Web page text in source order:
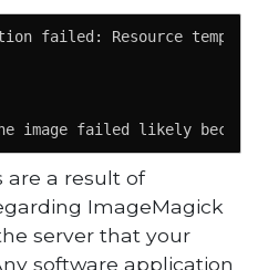
failed: Resource
image failed likely
are a result of
ImageMagick
server that your
software application